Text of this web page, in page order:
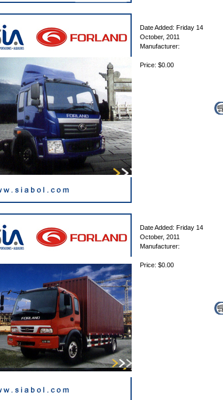
Date Added: Friday 14
October, 2011
Manufacturer:
Price: $0.00
Date Added: Friday 14
October, 2011
Manufacturer:
Price: $0.00